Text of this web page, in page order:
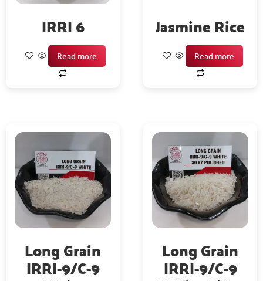
IRRI 6
Read more
Jasmine Rice
Read more
Long Grain
IRRI-9/C-9
Long Grain
IRRI-9/C-9